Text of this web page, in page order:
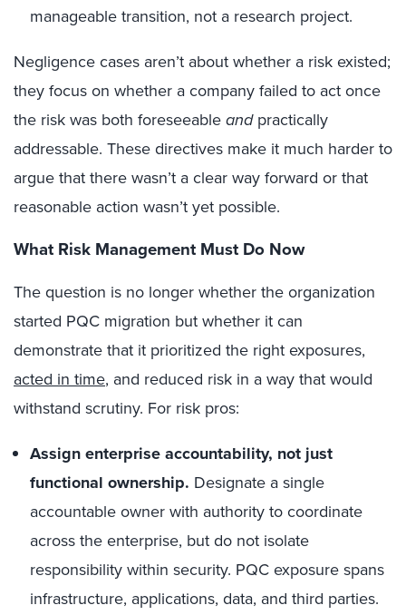
manageable transition, not a research project.
Negligence cases aren’t about whether a risk existed;
they focus on whether a company failed to act once
the risk was both foreseeableandpractically
addressable. These directives make it much harder to
argue that there wasn’t a clear way forward or that
reasonable action wasn’t yet possible.
What Risk Management Must Do Now
The question is no longer whether the organization
started PQC migration but whether it can
demonstrate that it prioritized the right exposures,
acted in time, and reduced risk in a way that would
withstand scrutiny. For risk pros:
Assign enterprise accountability, not just
functional ownership. Designate a single
accountable owner with authority to coordinate
across the enterprise, but do not isolate
responsibility within security. PQC exposure spans
infrastructure, applications, data, and third parties.